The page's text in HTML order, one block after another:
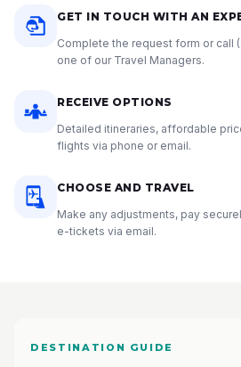
GET IN TOUCH WITH AN
Complete the request form or call
one of our Travel Managers.
RECEIVE OPTIONS
Detailed itineraries, affordable
flights via phone or email.
CHOOSE AND TRAVEL
Make any adjustments, pay
e-tickets via email.
DESTINATION GUIDE